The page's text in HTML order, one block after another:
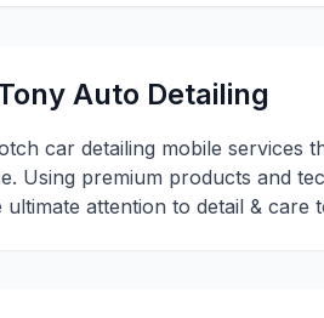
Auto Detailing
car detailing mobile services
Using premium products and
ultimate attention to detail & care